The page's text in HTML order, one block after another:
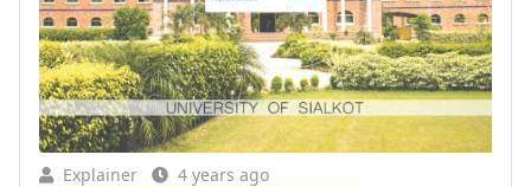
Explainer 4 years ago